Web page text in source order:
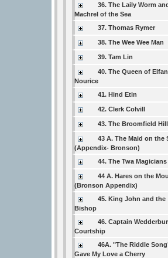
36. The Laily Worm
Machrel of the Sea
37. Thomas Rymer
38. The Wee Wee Man
39. Tam Lin
40. The Queen of
Nourice
41. Hind Etin
42. Clerk Colvill
43. The Broomfield Hill
43 A. The Maid on the
(Appendix- Bronson)
44. The Twa Magicians
44 A. Hares on the
(Bronson Appendix)
45. King John and the
Bishop
46. Captain
Courtship
46A. "The Riddle
Gave My Love a Cherry